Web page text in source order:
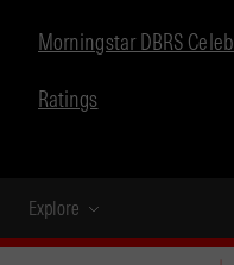
Morningstar DBRS
Ratings
Explore